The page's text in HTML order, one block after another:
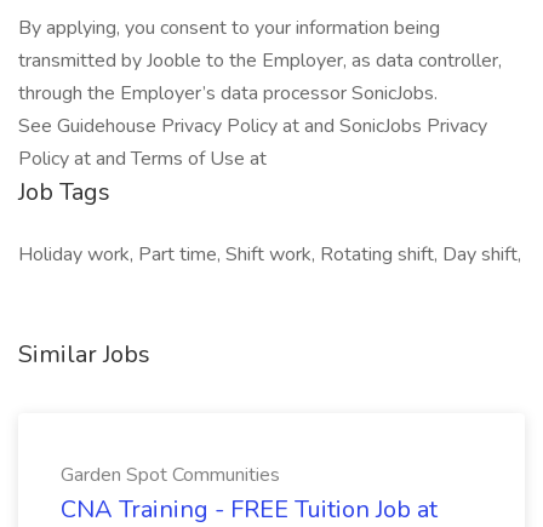
By applying, you consent to your information being
transmitted by Jooble to the Employer, as data controller,
through the Employer’s data processor SonicJobs.
See Guidehouse Privacy Policy at and SonicJobs Privacy
Policy at and Terms of Use at
Job Tags
Holiday work, Part time, Shift work, Rotating shift, Day shift,
Similar Jobs
Garden Spot Communities
CNA Training - FREE Tuition Job at